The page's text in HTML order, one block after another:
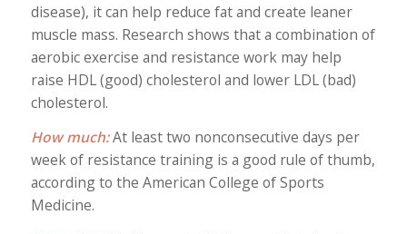
disease), it can help reduce fat and create leaner
muscle mass. Research shows that a combination of
aerobic exercise and resistance work may help
raise HDL (good) cholesterol and lower LDL (bad)
cholesterol.
How much:At least two nonconsecutive days per
week of resistance training is a good rule of thumb,
according to the American College of Sports
Medicine.